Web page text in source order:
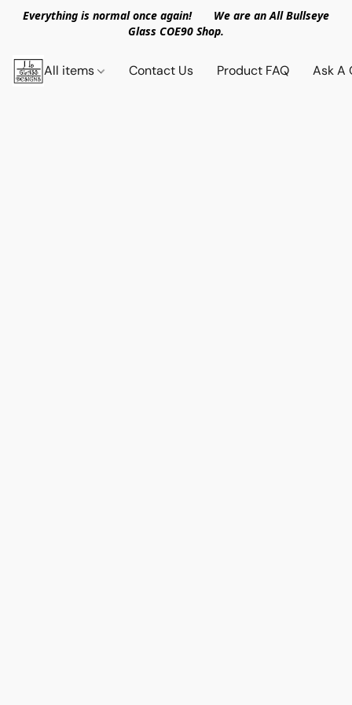
Everything is normal once again! We are an All Bullseye
Glass COE90 Shop.
All items Contact Us Product FAQ Ask A